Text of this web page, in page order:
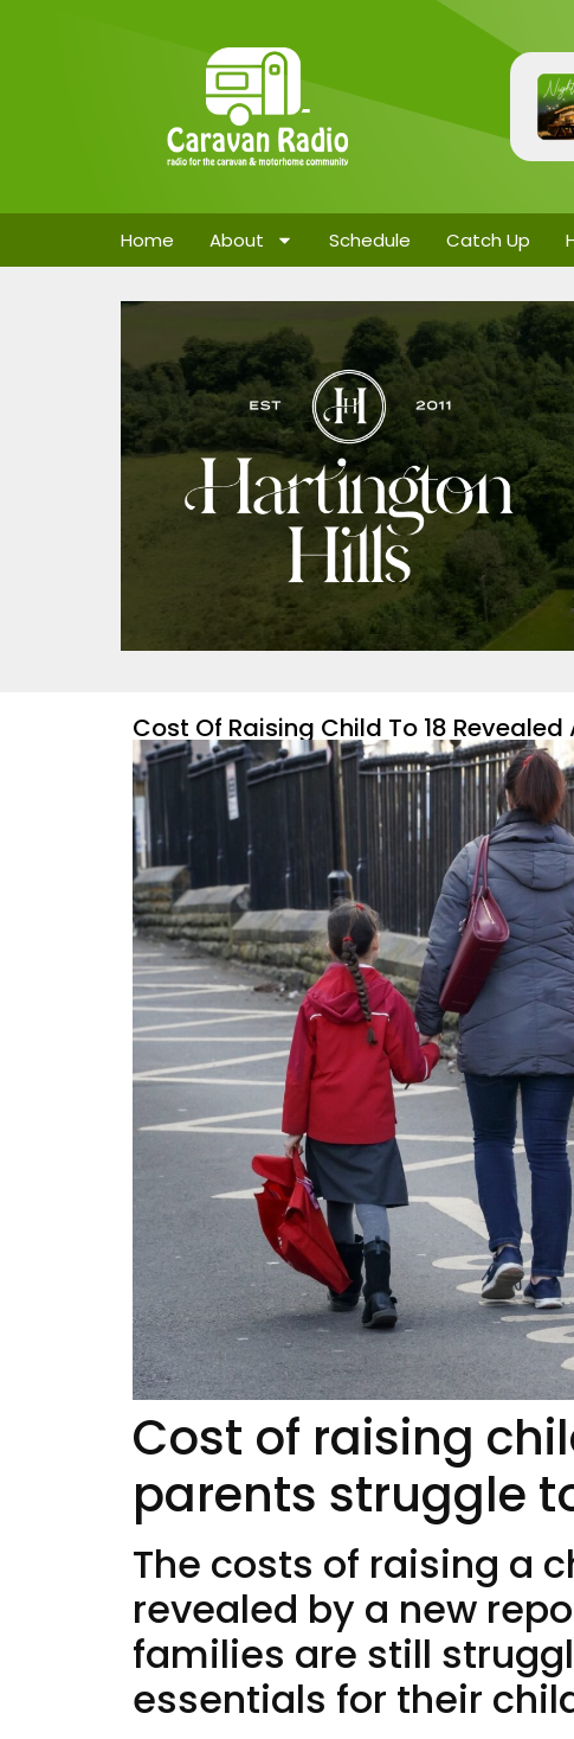
Home About Schedule Catch Up
Cost Of Raising Child To 18
Cost of raising
parents struggle
The costs of raising a
revealed by a new
families are still
essentials for their